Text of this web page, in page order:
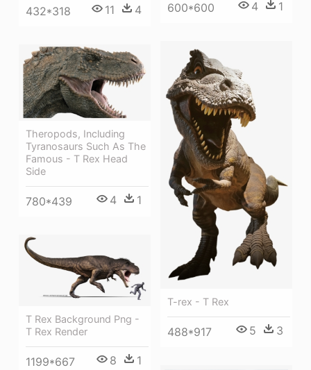
600*600 4 1
432*318 11 4
T-rex - T Rex
488*917 5 3
Theropods, Including
Tyranosaurs Such As The
Famous - T Rex Head
Side
780*439 4 1
T Rex Background Png -
T Rex Render
1199*667 8 1